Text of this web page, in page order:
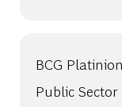
BCG
Public